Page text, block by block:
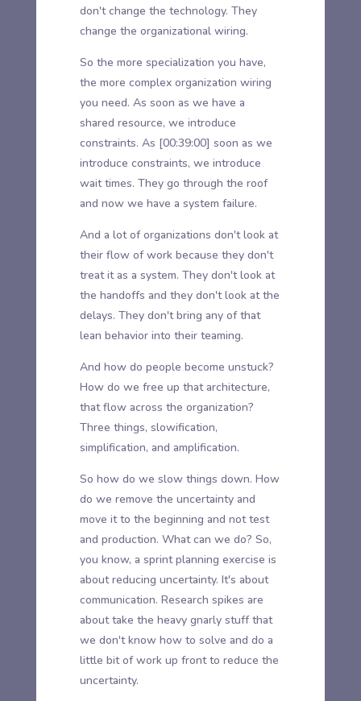
don't change the technology. They
change the organizational wiring.
So the more specialization you have,
the more complex organization wiring
you need. As soon as we have a
shared resource, we introduce
constraints. As [00:39:00] soon as we
introduce constraints, we introduce
wait times. They go through the roof
and now we have a system failure.
And a lot of organizations don't look at
their flow of work because they don't
treat it as a system. They don't look at
the handoffs and they don't look at the
delays. They don't bring any of that
lean behavior into their teaming.
And how do people become unstuck?
How do we free up that architecture,
that flow across the organization?
Three things, slowification,
simplification, and amplification.
So how do we slow things down. How
do we remove the uncertainty and
move it to the beginning and not test
and production. What can we do? So,
you know, a sprint planning exercise is
about reducing uncertainty. It's about
communication. Research spikes are
about take the heavy gnarly stuff that
we don't know how to solve and do a
little bit of work up front to reduce the
uncertainty.